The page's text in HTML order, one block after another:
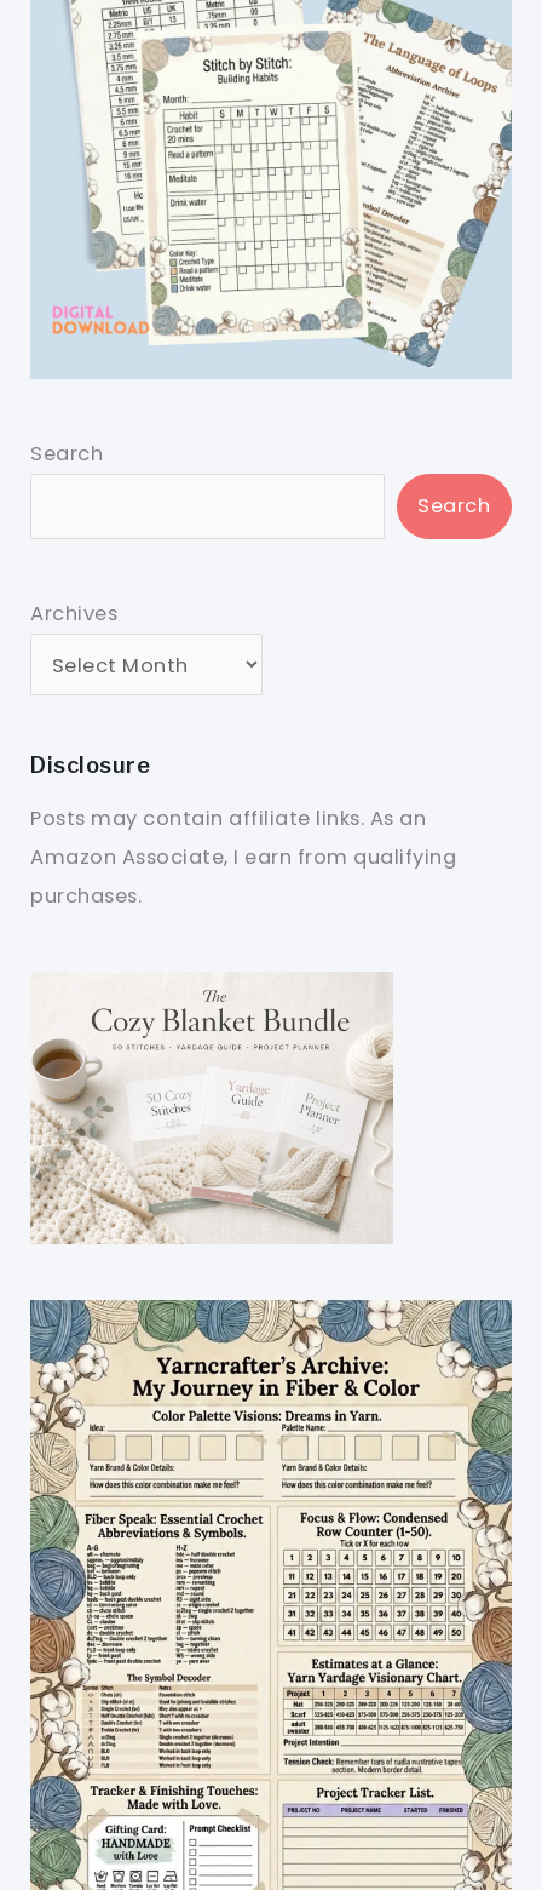
Search
Search
Archives
Disclosure
Posts may contain affiliate links. As an
Amazon Associate, I earn from qualifying
purchases.